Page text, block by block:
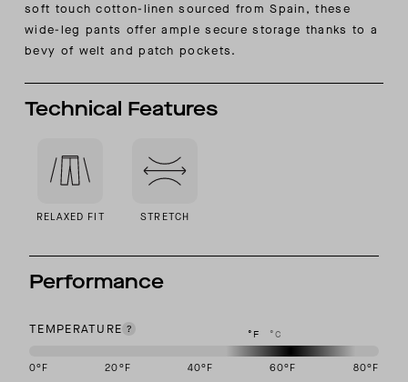
soft touch cotton-linen sourced from Spain, these
wide-leg pants offer ample secure storage thanks to a
bevy of welt and patch pockets.
Technical Features
RELAXED FIT STRETCH
Performance
TEMPERATURE °F °C
0°F 20°F 40°F 60°F 80°F